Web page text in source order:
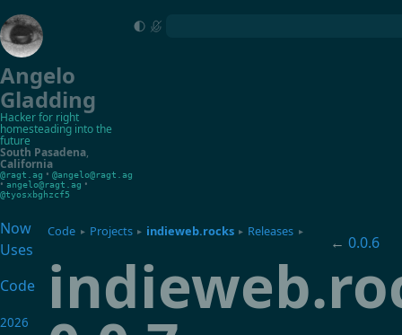
Angelo
Gladding
Hacker for right
homesteading into the
future
South Pasadena,
California
@ragt.ag • @angelo@ragt.ag
• angelo@ragt.ag •
@tyosxbghzcf5
Code ▸ Projects ▸ indieweb.rocks ▸ Releases ▸
Now
Uses
Code
2026
← 0.0.6